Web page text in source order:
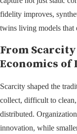
fidelity improves,
twins living models that
From
Economics of
Scarcity shaped the
collect, difficult to
distributed.
innovation, while